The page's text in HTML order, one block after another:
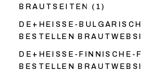
BRAUTSEITEN
(1)
DE+HEISSE-
BESTELLEN
DE+HEISSE-FINNISCHE-
BESTELLEN